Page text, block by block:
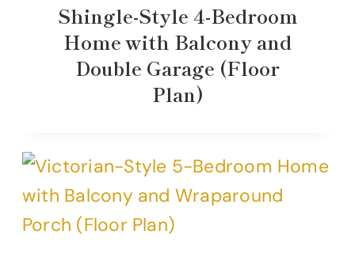
Shingle-Style 4-Bedroom
Home with Balcony and
Double Garage (Floor
Plan)